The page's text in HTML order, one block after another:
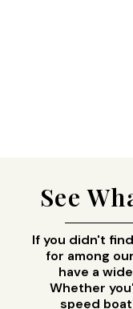
See
If you didn't
for among
have a
Whether
speed